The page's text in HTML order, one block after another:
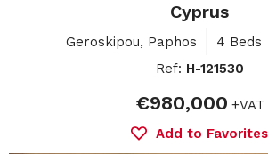
Cyprus
Geroskipou, Paphos 4 Beds
Ref: H-121530
€980,000 +VAT
Add to Favorites